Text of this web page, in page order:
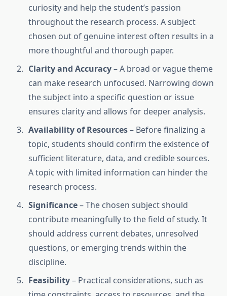
curiosity and help the student’s passion
throughout the research process. A subject
chosen out of genuine interest often results in a
more thoughtful and thorough paper.
Clarity and Accuracy– A broad or vague theme
can make research unfocused. Narrowing down
the subject into a specific question or issue
ensures clarity and allows for deeper analysis.
Availability of Resources– Before finalizing a
topic, students should confirm the existence of
sufficient literature, data, and credible sources.
A topic with limited information can hinder the
research process.
Significance– The chosen subject should
contribute meaningfully to the field of study. It
should address current debates, unresolved
questions, or emerging trends within the
discipline.
Feasibility– Practical considerations, such as